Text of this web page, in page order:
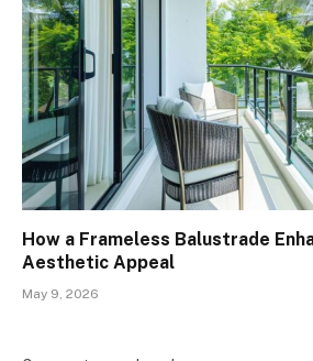
How a Frameless Balustrade
Aesthetic Appeal
May 9, 2026